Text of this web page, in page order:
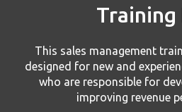
Training
This sales management
designed for new and
who are responsible for
improving revenue